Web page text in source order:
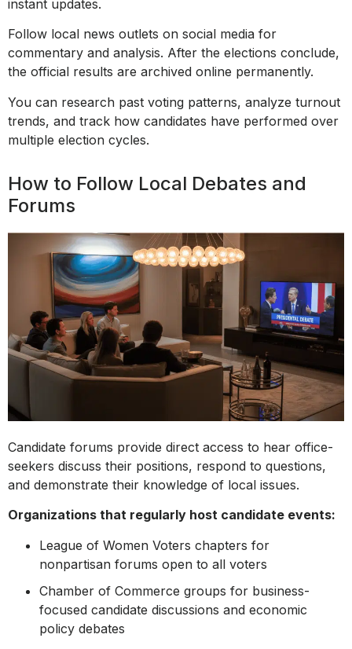
instant updates.
Follow local news outlets on social media for
commentary and analysis. After the elections conclude,
the official results are archived online permanently.
You can research past voting patterns, analyze turnout
trends, and track how candidates have performed over
multiple election cycles.
How to Follow Local Debates and
Forums
Candidate forums provide direct access to hear office-
seekers discuss their positions, respond to questions,
and demonstrate their knowledge of local issues.
Organizations that regularly host candidate events:
League of Women Voters chapters for
nonpartisan forums open to all voters
Chamber of Commerce groups for business-
focused candidate discussions and economic
policy debates